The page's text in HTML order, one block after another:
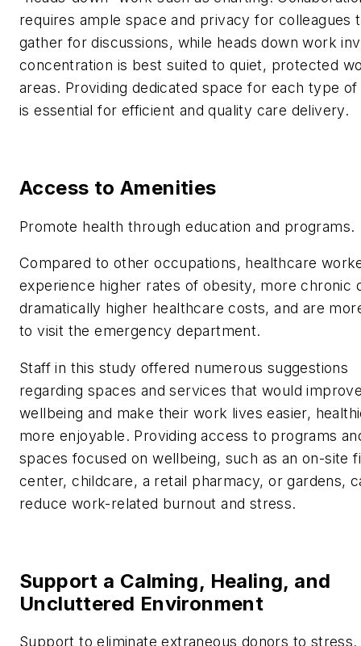
requires ample space and privacy for colleagues
gather for discussions, while heads down work
concentration is best suited to quiet, protected
areas. Providing dedicated space for each type
is essential for efficient and quality care delivery.
Access to Amenities
Promote health through education and programs.
Compared to other occupations, healthcare
experience higher rates of obesity, more chronic
dramatically higher healthcare costs, and are
to visit the emergency department.
Staff in this study offered numerous suggestions
regarding spaces and services that would
wellbeing and make their work lives easier,
more enjoyable. Providing access to programs
spaces focused on wellbeing, such as an on-site
center, childcare, a retail pharmacy, or gardens,
reduce work-related burnout and stress.
Support a Calming, Healing, and
Uncluttered Environment
Support to eliminate extraneous donors to stress.